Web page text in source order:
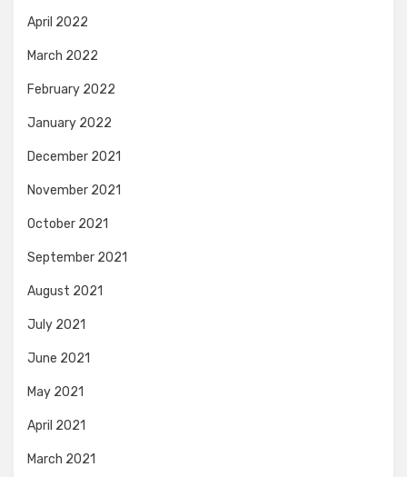
April 2022
March 2022
February 2022
January 2022
December 2021
November 2021
October 2021
September 2021
August 2021
July 2021
June 2021
May 2021
April 2021
March 2021